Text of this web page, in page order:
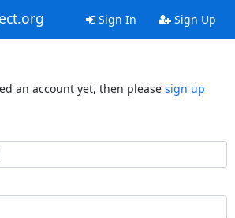
Sign In Sign Up
an account yet, then please sign up